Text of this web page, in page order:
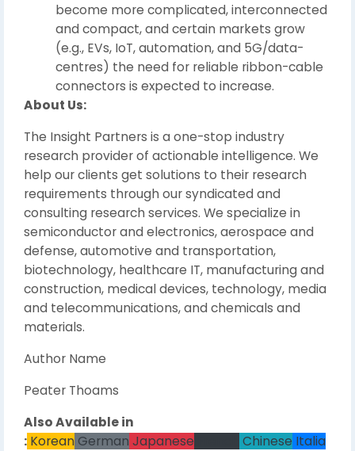
become more complicated, interconnected
and compact, and certain markets grow
(e.g., EVs, IoT, automation, and 5G/data-
centres) the need for reliable ribbon-cable
connectors is expected to increase.
About Us:
The Insight Partners is a one-stop industry
research provider of actionable intelligence. We
help our clients get solutions to their research
requirements through our syndicated and
consulting research services. We specialize in
semiconductor and electronics, aerospace and
defense, automotive and transportation,
biotechnology, healthcare IT, manufacturing and
construction, medical devices, technology, media
and telecommunications, and chemicals and
materials.
Author Name
Peater Thoams
Also Available in
: Korean German Japanese Chinese Italia